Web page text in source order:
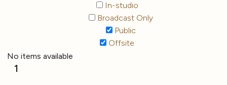
In-studio
Broadcast Only
Public
Offsite
No items available
1